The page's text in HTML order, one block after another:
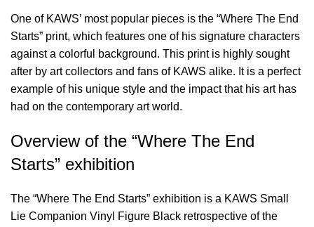
One of KAWS’ most popular pieces is the “Where The End
Starts” print, which features one of his signature characters
against a colorful background. This print is highly sought
after by art collectors and fans of KAWS alike. It is a perfect
example of his unique style and the impact that his art has
had on the contemporary art world.
Overview of the “Where The End
Starts” exhibition
The “Where The End Starts” exhibition is a KAWS Small
Lie Companion Vinyl Figure Black retrospective of the